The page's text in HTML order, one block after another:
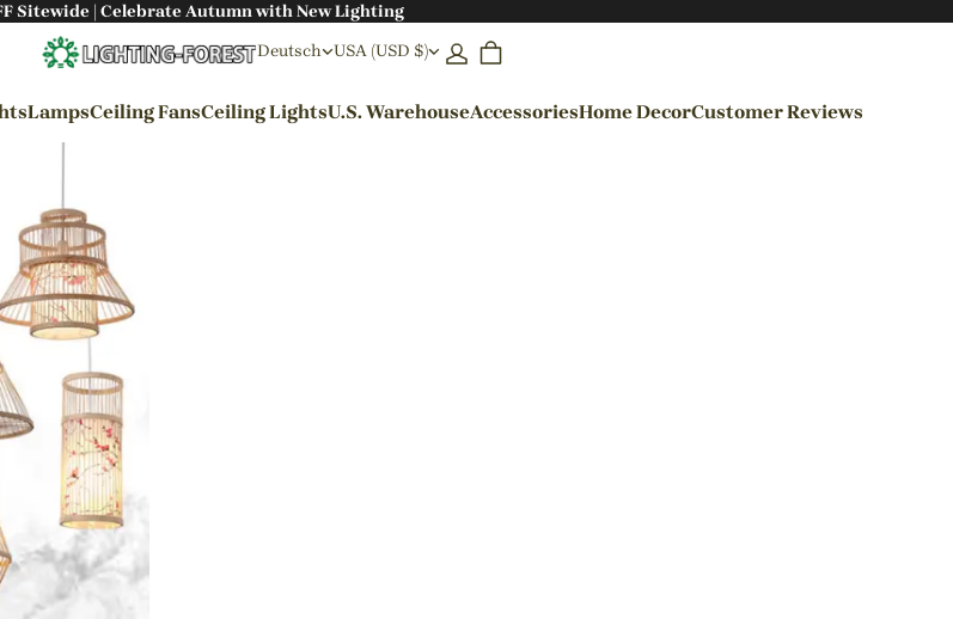
Sitewide | Celebrate Autumn with New Lighting
Deutsch USA (USD $)
LampsCeiling FansCeiling LightsU.S. WarehouseAccessoriesHome DecorCustomer Reviews